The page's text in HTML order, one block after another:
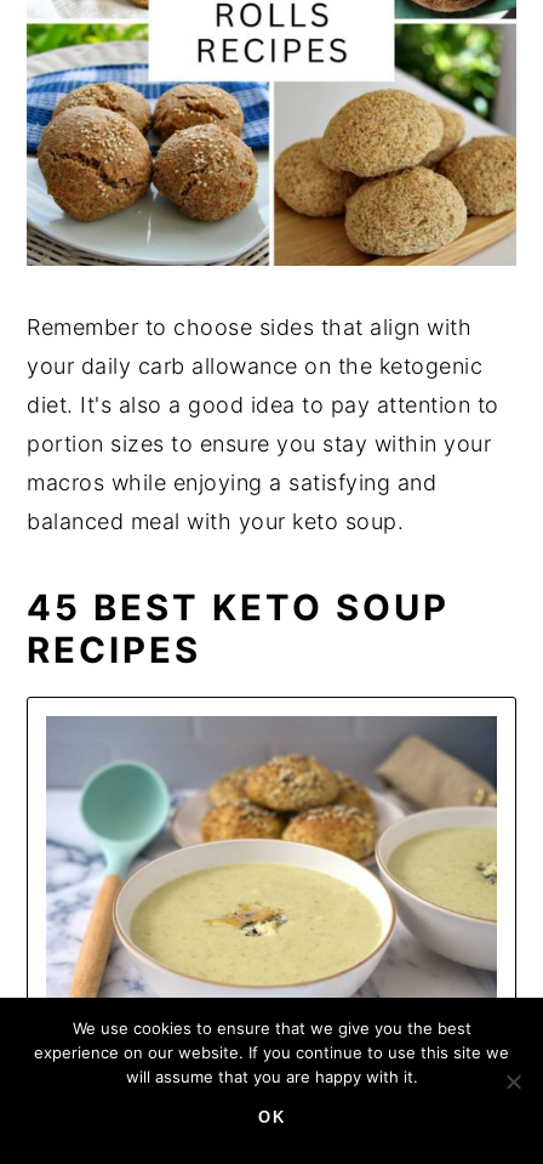
Remember to choose sides that align with
your daily carb allowance on the ketogenic
diet. It's also a good idea to pay attention to
portion sizes to ensure you stay within your
macros while enjoying a satisfying and
balanced meal with your keto soup.
45 BEST KETO SOUP
RECIPES
KETO BROCCOLI AND STILTON
We use cookies to ensure that we give you the best
experience on our website. If you continue to use this site we
will assume that you are happy with it.
OK